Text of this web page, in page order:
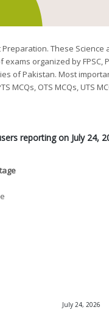
Preparation. These
organized by FPSC,
of Pakistan. Most
MCQs, OTS MCQs, UTS
reporting on July 24,
July 24, 2026